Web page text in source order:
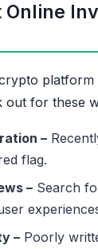
Online
platform
out for these
–
flag.
– Search
– Poorly